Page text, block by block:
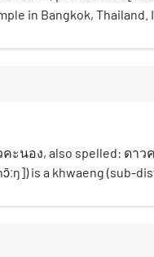
gradually evolved into
small family-run stores, a
important landmarks,
Mosque, Wat Intharam,
Talat Phul Police
Sawan, Wat Nang Chi,
connector to major
the Maeklong Railway
in Bangkok, Thailand. It
Khlong Phasi Charoen.
Wat Ang Kaeo is an
restored in the
Rama III or in the
as the only temple in
the Songkran festival
hall) there are the
คะนอง, also spelled: ดาว
is a khwaeng (sub-
area.